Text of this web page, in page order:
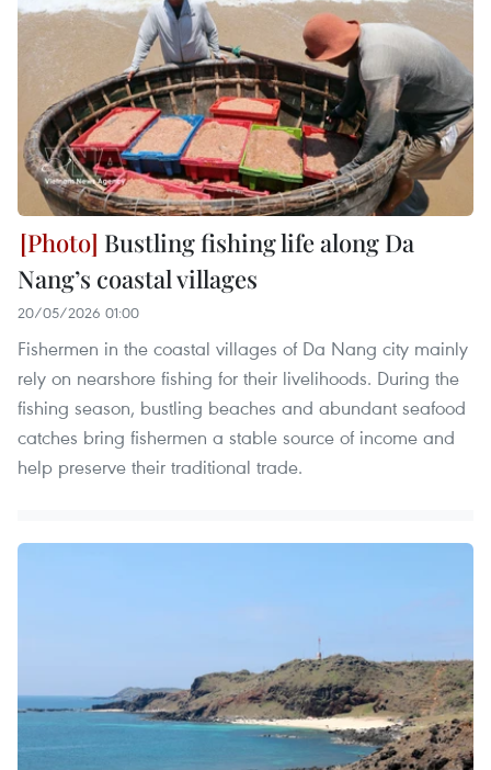
Bustling fishing life along Da
Nang’s coastal villages
20/05/2026 01:00
Fishermen in the coastal villages of Da Nang city mainly
rely on nearshore fishing for their livelihoods. During the
fishing season, bustling beaches and abundant seafood
catches bring fishermen a stable source of income and
help preserve their traditional trade.